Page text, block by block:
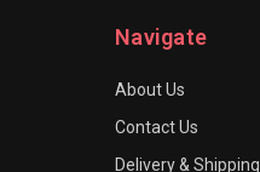
Navigate
About Us
Contact Us
Delivery & Shipping